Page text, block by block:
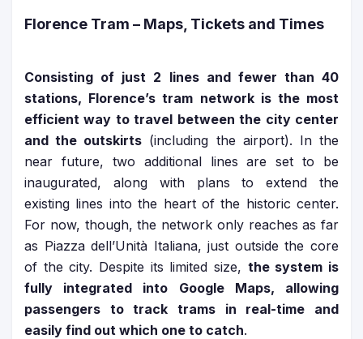
Florence Tram – Maps, Tickets and Times
Consisting of just 2 lines and fewer than 40
stations, Florence’s tram network is the most
efficient way to travel between the city center
and the outskirts (including the airport). In the
near future, two additional lines are set to be
inaugurated, along with plans to extend the
existing lines into the heart of the historic center.
For now, though, the network only reaches as far
as Piazza dell’Unità Italiana, just outside the core
of the city. Despite its limited size, the system is
fully integrated into Google Maps, allowing
passengers to track trams in real-time and
easily find out which one to catch.